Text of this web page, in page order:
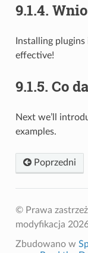
9.1.4.
Installing
effective!
9.1.5. Co
Next we’ll
examples.
Poprzedni
© Prawa
modyfikacja
Zbudowano w